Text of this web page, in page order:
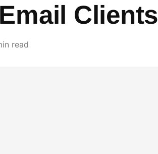
Clients
read